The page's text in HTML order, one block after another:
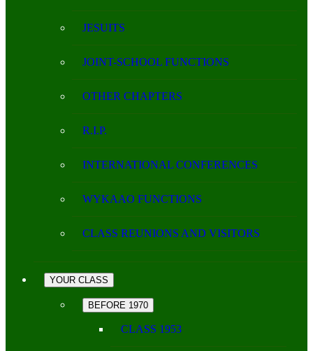
JESUITS
JOINT-SCHOOL FUNCTIONS
OTHER CHAPTERS
R.I.P.
INTERNATIONAL CONFERENCES
WYKAAO FUNCTIONS
CLASS REUNIONS AND VISITORS
YOUR CLASS
BEFORE 1970
CLASS 1953